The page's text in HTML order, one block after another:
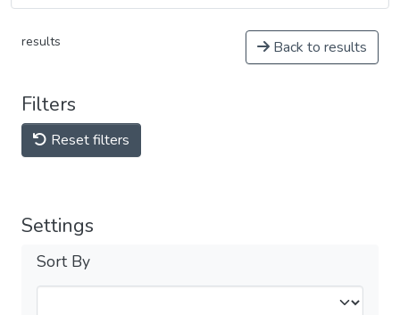
results Back to results
Filters
Reset filters
Settings
Sort By